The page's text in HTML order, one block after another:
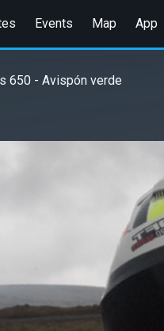
Events Map App
650 - Avispón verde